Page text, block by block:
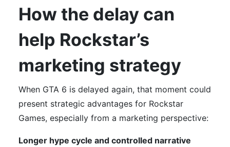
How the delay can
help Rockstar’s
marketing strategy
When GTA 6 is delayed again, that moment could
present strategic advantages for Rockstar
Games, especially from a marketing perspective:
Longer hype cycle and controlled narrative